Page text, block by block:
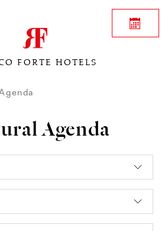
ROCCO FORTE HOTELS
Agenda